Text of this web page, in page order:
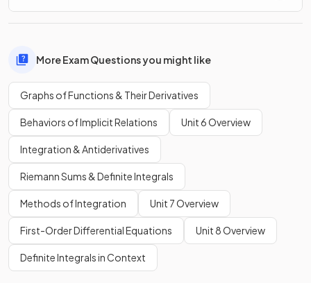
More Exam Questions you might like
Graphs of Functions & Their Derivatives
Behaviors of Implicit Relations Unit 6 Overview
Integration & Antiderivatives
Riemann Sums & Definite Integrals
Methods of Integration Unit 7 Overview
First-Order Differential Equations Unit 8 Overview
Definite Integrals in Context